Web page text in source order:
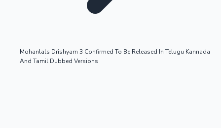
Mohanlals Drishyam 3 Confirmed To Be Released In Telugu Kannada
And Tamil Dubbed Versions